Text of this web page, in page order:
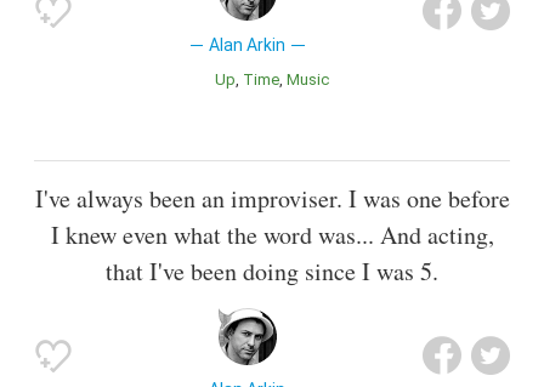
Alan Arkin
Up Time Music
I've always been an improviser. I was one before
I knew even what the word was... And acting,
that I've been doing since I was 5.